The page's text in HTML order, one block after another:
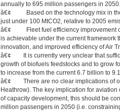
annually to 695 million passengers in 2050.
â€¢ Based on the technology mix in the
just under 100 MtCO2, relative to 2005
â€¢ Fleet fuel efficiency improvement
is achievable under the current framework
innovation, and improved efficiency of Air
â€¢ It is currently very unclear that
growth of biofuels feedstocks and to grow
to increase from the current 6.7 billion to
â€¢ There are no clear implications of
Heathrow). The key implication for
of capacity development, this should be
million passengers in 2050 (i.e.